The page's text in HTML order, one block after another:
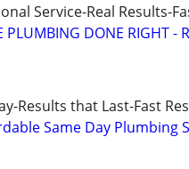
Service-Real Results-
PLUMBING DONE RIGHT -
Results that Last-Fast
Same Day Plumbing